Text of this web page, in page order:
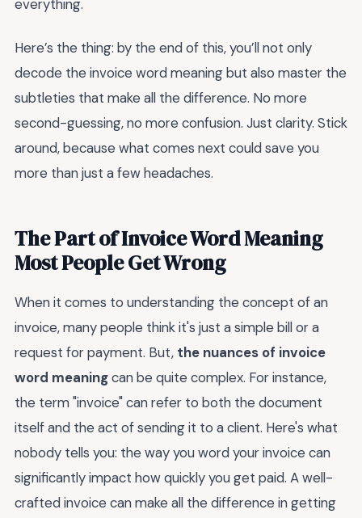
everything.
Here’s the thing: by the end of this, you’ll not only
decode the invoice word meaning but also master the
subtleties that make all the difference. No more
second-guessing, no more confusion. Just clarity. Stick
around, because what comes next could save you
more than just a few headaches.
The Part of Invoice Word Meaning
Most People Get Wrong
When it comes to understanding the concept of an
invoice, many people think it's just a simple bill or a
request for payment. But, the nuances of invoice
word meaningcan be quite complex. For instance,
the term "invoice" can refer to both the document
itself and the act of sending it to a client. Here's what
nobody tells you: the way you word your invoice can
significantly impact how quickly you get paid. A well-
crafted invoice can make all the difference in getting